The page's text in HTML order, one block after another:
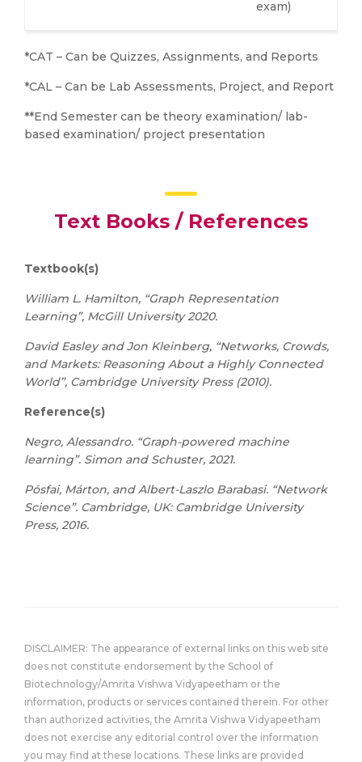
exam)
*CAT – Can be Quizzes, Assignments, and Reports
*CAL – Can be Lab Assessments, Project, and Report
**End Semester can be theory examination/ lab-
based examination/ project presentation
Text Books / References
Textbook(s)
William L. Hamilton, “Graph Representation
Learning”, McGill University 2020.
David Easley and Jon Kleinberg, “Networks, Crowds,
and Markets: Reasoning About a Highly Connected
World”, Cambridge University Press (2010).
Reference(s)
Negro, Alessandro. “Graph-powered machine
learning”. Simon and Schuster, 2021.
Pósfai, Márton, and Albert-Laszlo Barabasi. “Network
Science”. Cambridge, UK: Cambridge University
Press, 2016.
DISCLAIMER: The appearance of external links on this web site
does not constitute endorsement by the School of
Biotechnology/Amrita Vishwa Vidyapeetham or the
information, products or services contained therein. For other
than authorized activities, the Amrita Vishwa Vidyapeetham
does not exercise any editorial control over the information
you may find at these locations. These links are provided